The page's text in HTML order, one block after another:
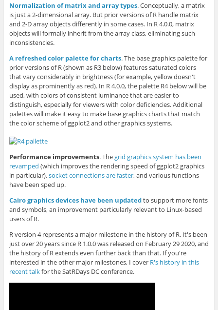
Normalization of matrix and array types. Conceptually, a matrix
is just a 2-dimensional array. But prior versions of R handle matrix
and 2-D array objects differently in some cases. In R 4.0.0, matrix
objects will formally inherit from the array class, eliminating such
inconsistencies.
A refreshed color palette for charts. The base graphics palette for
prior versions of R (shown as R3 below) features saturated colors
that vary considerably in brightness (for example, yellow doesn't
display as prominently as red). In R 4.0.0, the palette R4 below will be
used, with colors of consistent luminance that are easier to
distinguish, especially for viewers with color deficiencies. Additional
palettes will make it easy to make base graphics charts that match
the color scheme of ggplot2 and other graphics systems.
Performance improvements. Thegrid graphics system has been
revamped (which improves the rendering speed of ggplot2 graphics
in particular),socket connections are faster, and various functions
have been sped up.
Cairo graphics devices have been updatedto support more fonts
and symbols, an improvement particularly relevant to Linux-based
users of R.
R version 4 represents a major milestone in the history of R. It's been
just over 20 years since R 1.0.0 was released on February 29 2020, and
the history of R extends even further back than that. If you're
interested in the other major milestones, I cover R's history in this
recent talkfor the SatRDays DC conference.